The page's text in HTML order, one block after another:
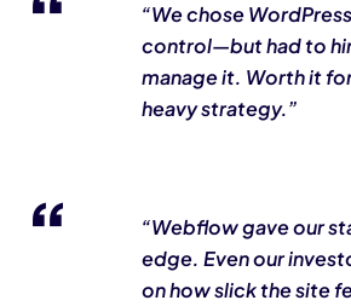
“We chose
control—but had to
manage it. Worth it
heavy strategy.”
“Webflow gave our
edge. Even our
on how slick the site